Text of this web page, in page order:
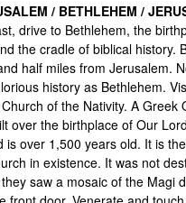
/ BETHLEHEM /
drive to Bethlehem, the
the cradle of biblical history.
half miles from Jerusalem.
history as Bethlehem.
of the Nativity. A Greek
over the birthplace of Our
is over 1,500 years old. It is
in existence. It was not
saw a mosaic of the Magi